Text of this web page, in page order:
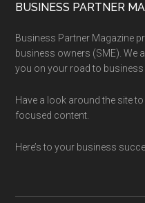
BUSINESS PARTNER
Business Partner Magazine
business owners (SME). We
you on your road to business
Have a look around the site
focused content.
Here’s to your business